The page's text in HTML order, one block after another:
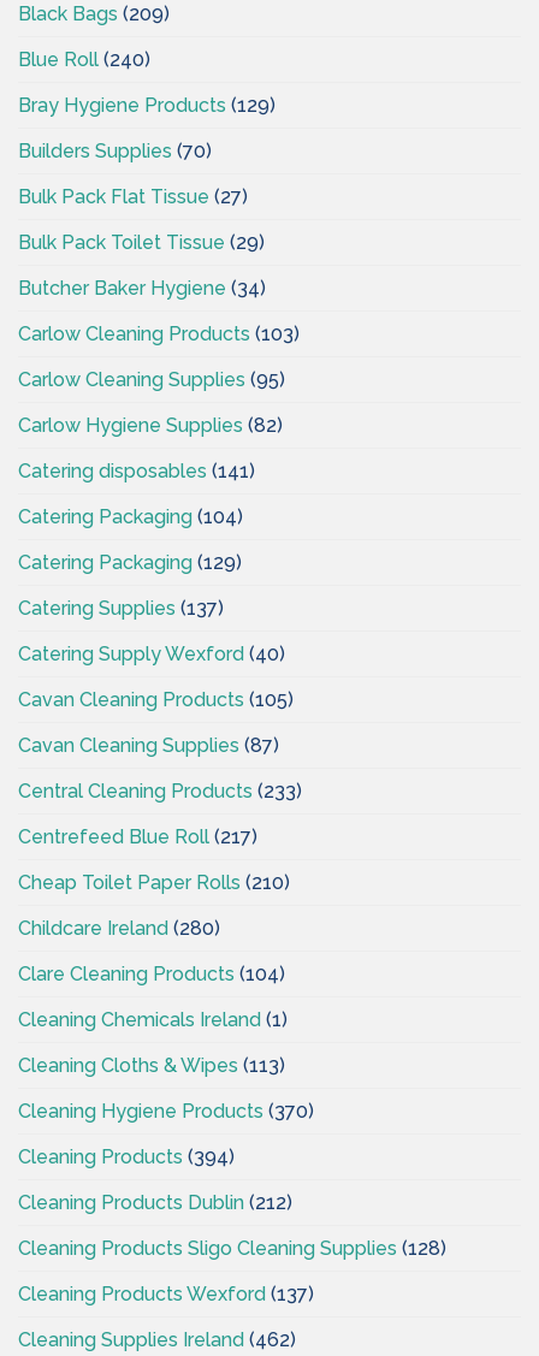
Black Bags (209)
Blue Roll (240)
Bray Hygiene Products (129)
Builders Supplies (70)
Bulk Pack Flat Tissue (27)
Bulk Pack Toilet Tissue (29)
Butcher Baker Hygiene (34)
Carlow Cleaning Products (103)
Carlow Cleaning Supplies (95)
Carlow Hygiene Supplies (82)
Catering disposables (141)
Catering Packaging (104)
Catering Packaging (129)
Catering Supplies (137)
Catering Supply Wexford (40)
Cavan Cleaning Products (105)
Cavan Cleaning Supplies (87)
Central Cleaning Products (233)
Centrefeed Blue Roll (217)
Cheap Toilet Paper Rolls (210)
Childcare Ireland (280)
Clare Cleaning Products (104)
Cleaning Chemicals Ireland (1)
Cleaning Cloths & Wipes (113)
Cleaning Hygiene Products (370)
Cleaning Products (394)
Cleaning Products Dublin (212)
Cleaning Products Sligo Cleaning Supplies (128)
Cleaning Products Wexford (137)
Cleaning Supplies Ireland (462)